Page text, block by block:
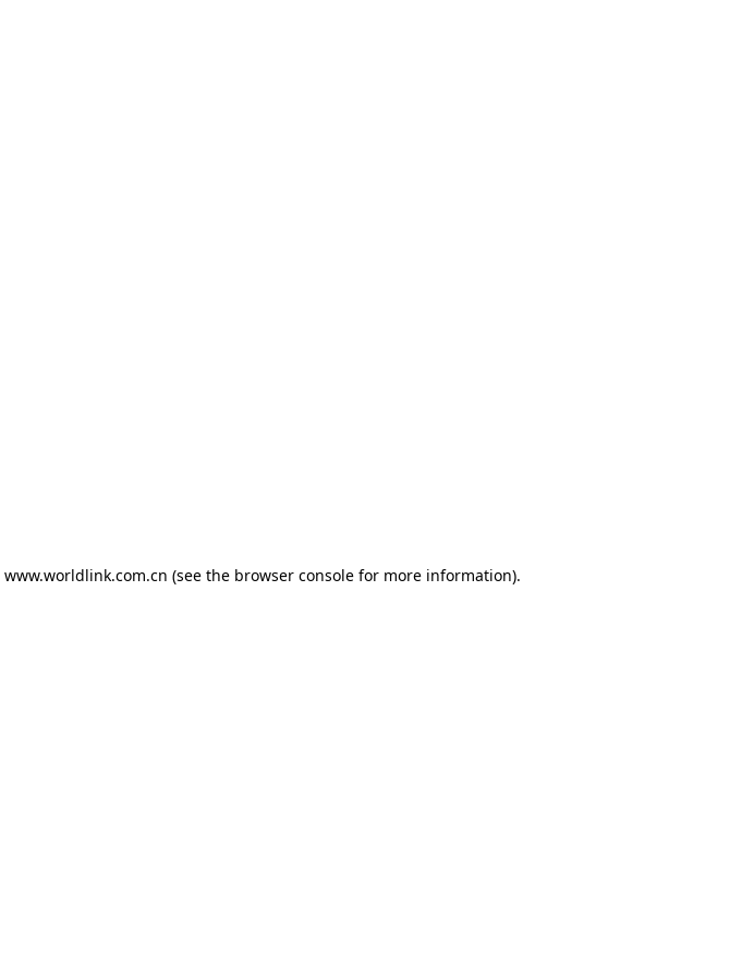
www.worldlink.com.cn (see the browser console for more information).